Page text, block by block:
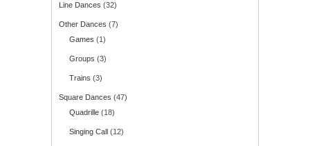
Line Dances (32)
Other Dances (7)
Games (1)
Groups (3)
Trains (3)
Square Dances (47)
Quadrille (18)
Singing Call (12)